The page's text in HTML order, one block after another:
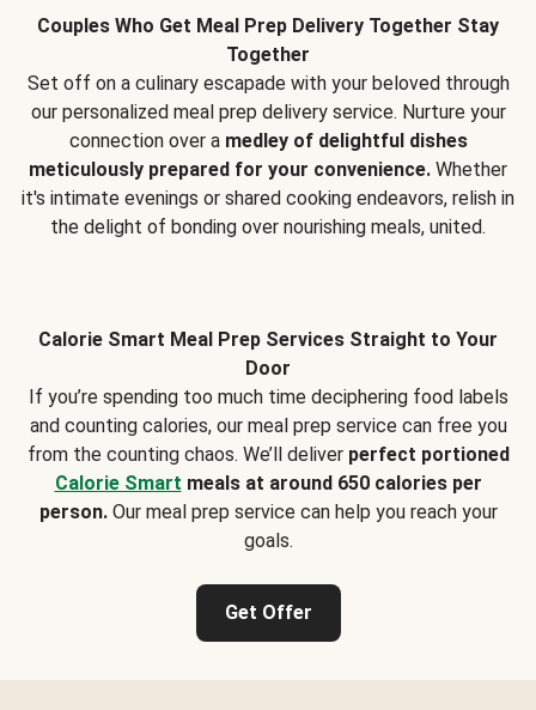
Couples Who Get Meal Prep Delivery Together Stay
Together
Set off on a culinary escapade with your beloved through
our personalized meal prep delivery service. Nurture your
connection over a medley of delightful dishes
meticulously prepared for your convenience. Whether
it's intimate evenings or shared cooking endeavors, relish in
the delight of bonding over nourishing meals, united.
Calorie Smart Meal Prep Services Straight to Your
Door
If you’re spending too much time deciphering food labels
and counting calories, our meal prep service can free you
from the counting chaos. We’ll deliver perfect portioned
Calorie Smart meals at around 650 calories per
person.Our meal prep service can help you reach your
goals.
Get Offer